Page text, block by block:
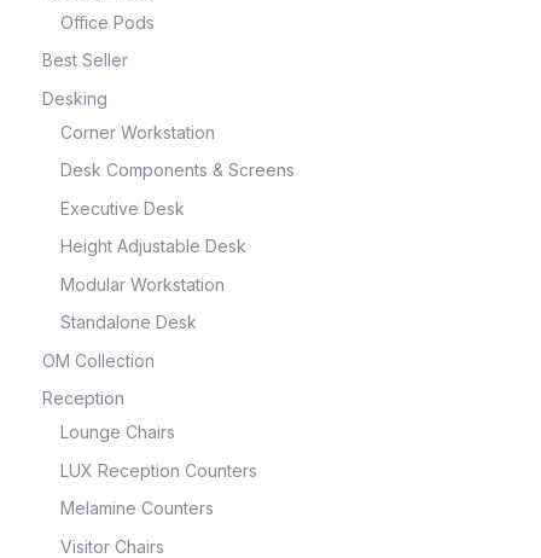
Office Pods
Best Seller
Desking
Corner Workstation
Desk Components & Screens
Executive Desk
Height Adjustable Desk
Modular Workstation
Standalone Desk
OM Collection
Reception
Lounge Chairs
LUX Reception Counters
Melamine Counters
Visitor Chairs